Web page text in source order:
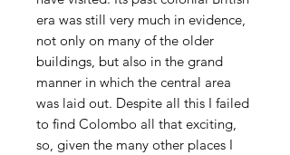
era was still very much in evidence,
not only on many of the older
buildings, but also in the grand
manner in which the central area
was laid out. Despite all this I failed
to find Colombo all that exciting,
so, given the many other places I